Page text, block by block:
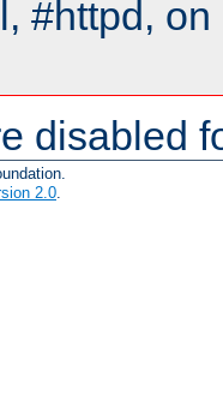
#httpd,
disabled
2.0